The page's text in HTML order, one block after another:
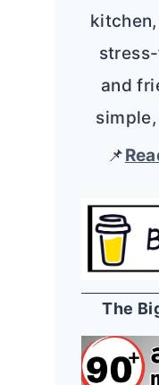
and
📌
The